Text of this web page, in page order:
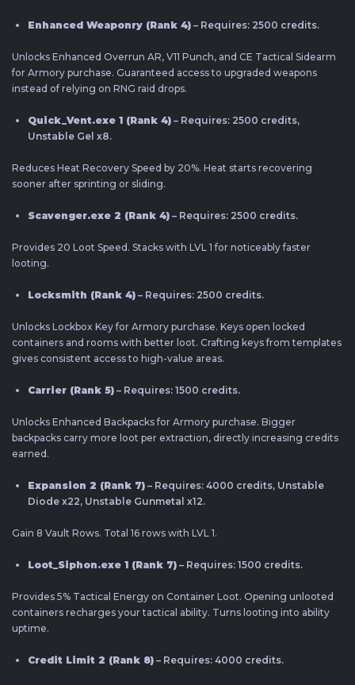
Enhanced Weaponry (Rank 4) – Requires: 2500 credits.
Unlocks Enhanced Overrun AR, V11 Punch, and CE Tactical Sidearm
for Armory purchase. Guaranteed access to upgraded weapons
instead of relying on RNG raid drops.
Quick_Vent.exe 1 (Rank 4) – Requires: 2500 credits,
Unstable Gel x8.
Reduces Heat Recovery Speed by 20%. Heat starts recovering
sooner after sprinting or sliding.
Scavenger.exe 2 (Rank 4) – Requires: 2500 credits.
Provides 20 Loot Speed. Stacks with LVL 1 for noticeably faster
looting.
Locksmith (Rank 4) – Requires: 2500 credits.
Unlocks Lockbox Key for Armory purchase. Keys open locked
containers and rooms with better loot. Crafting keys from templates
gives consistent access to high-value areas.
Carrier (Rank 5) – Requires: 1500 credits.
Unlocks Enhanced Backpacks for Armory purchase. Bigger
backpacks carry more loot per extraction, directly increasing credits
earned.
Expansion 2 (Rank 7) – Requires: 4000 credits, Unstable
Diode x22, Unstable Gunmetal x12.
Gain 8 Vault Rows. Total 16 rows with LVL 1.
Loot_Siphon.exe 1 (Rank 7) – Requires: 1500 credits.
Provides 5% Tactical Energy on Container Loot. Opening unlooted
containers recharges your tactical ability. Turns looting into ability
uptime.
Credit Limit 2 (Rank 8) – Requires: 4000 credits.